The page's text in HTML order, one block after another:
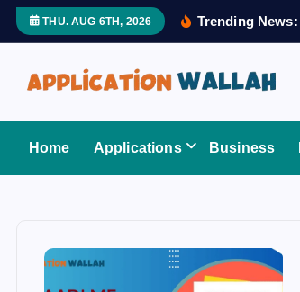
THU. AUG 6TH, 2026 Trending News:
Home Applications Business